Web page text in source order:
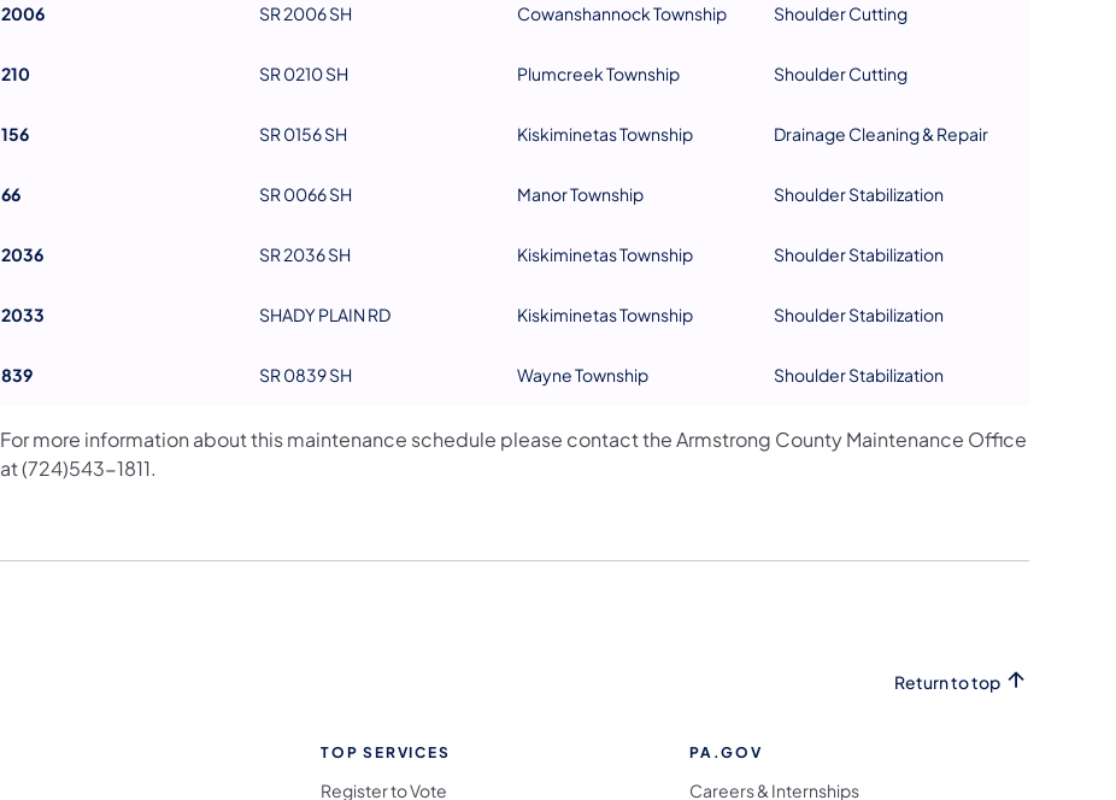
2006 SR 2006 SH Cowanshannock Township Shoulder Cutting
210 SR 0210 SH Plumcreek Township Shoulder Cutting
156 SR 0156 SH Kiskiminetas Township Drainage Cleaning & Repair
66 SR 0066 SH Manor Township Shoulder Stabilization
2036 SR 2036 SH Kiskiminetas Township Shoulder Stabilization
2033 SHADY PLAIN RD Kiskiminetas Township Shoulder Stabilization
839 SR 0839 SH Wayne Township Shoulder Stabilization
For more information about this maintenance schedule please contact the Armstrong County Maintenance Office
at (724)543-1811.
Return to top
TOP SERVICES
Register to Vote
PA.GOV
Careers & Internships